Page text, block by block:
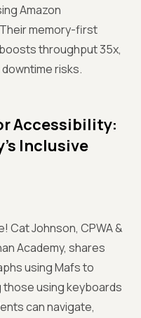
Amazon
Their memory-first
throughput 35x,
risks.
Accessibility:
Inclusive
Cat Johnson, CPWA &
Academy, shares
using Mafs to
those using keyboards
can navigate,